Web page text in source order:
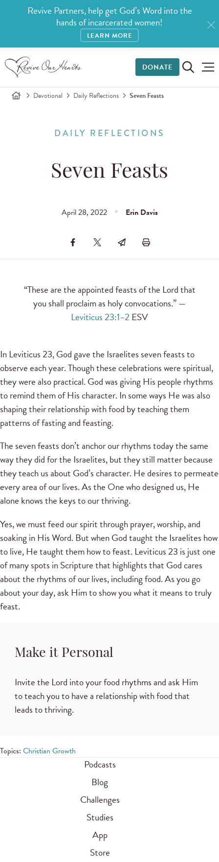
Revive Partners, help get God’s Word into the
hands of incarcerated women!
LEARN MORE
DONATE
Devotional Daily Reflections Seven Feasts
DAILY REFLECTIONS
Seven Feasts
April 28, 2022 Erin Davis
“These are the appointed feasts of the Lord that
you shall proclaim as holy convocations.” —
Leviticus 23:1–2 ESV
In Leviticus 23, God gave the Israelites seven feasts to
observe each year. Though these celebrations were spiritual,
they were also practical. God was giving His people rhythms
to remind them of His character. In some ways He was also
shaping their relationship with food by teaching them
patterns of fasting and feasting.
The seven feasts don’t anchor our rhythms today the same
way they did for the Israelites, but they still matter because
they teach us about God’s character. He desires to permeate
every area of our lives. As the One who designed us, He
alone knows the keys to our thriving.
Yes, we must feed our spirit through prayer, worship, and
soaking in His Word. But when God taught the Israelites how
to live, He taught them how to feast. Leviticus 23 is just one
of many spots in Scripture that highlights that God cares
about the rhythms of our lives, including food. As you go
about your day, ask Him to show you what it means to truly
feast.
Make it Personal
Invite the Lord into your food rhythms and ask Him
to teach you to have a relationship with food that
leads to thriving.
Topics: Christian Growth
Podcasts
Blog
Challenges
Studies
App
Store